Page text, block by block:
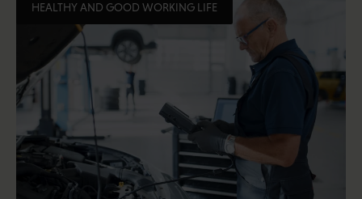
HEALTHY AND GOOD WORKING LIFE